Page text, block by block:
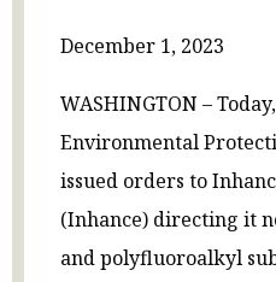
December 1, 2023
WASHINGTON –
Environmental
issued orders to
(Inhance) directing it
and polyfluoroalkyl